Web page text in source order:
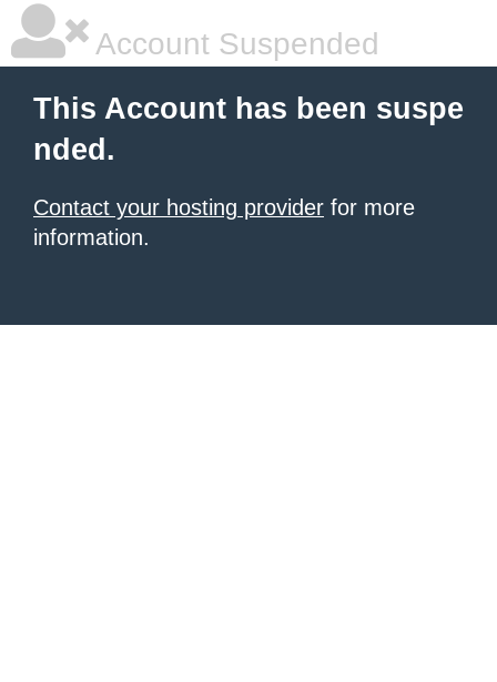
Account Suspended
This Account has been suspe
nded.
Contact your hosting provider for more
information.